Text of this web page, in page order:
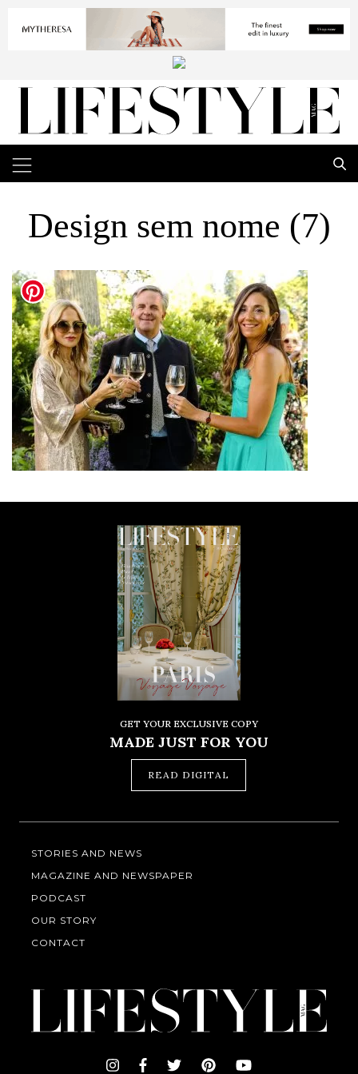
Design sem nome (7)
GET YOUR EXCLUSIVE COPY
MADE JUST FOR YOU
READ DIGITAL
STORIES AND NEWS
MAGAZINE AND NEWSPAPER
PODCAST
OUR STORY
CONTACT